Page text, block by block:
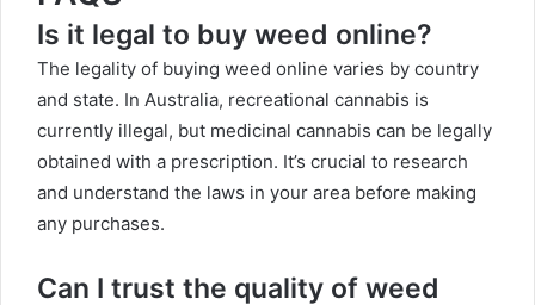
Is it legal to buy weed online?
The legality of buying weed online varies by country
and state. In Australia, recreational cannabis is
currently illegal, but medicinal cannabis can be legally
obtained with a prescription. It’s crucial to research
and understand the laws in your area before making
any purchases.
Can I trust the quality of weed